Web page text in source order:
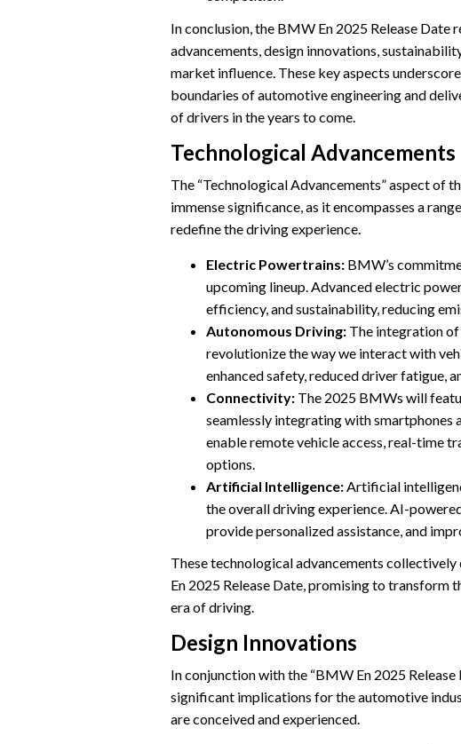
In conclusion, the BMW En 2025 Release
advancements, design innovations,
market influence. These key aspects
boundaries of automotive engineering and
of drivers in the years to come.
Technological Advancements
The “Technological Advancements” aspect of
immense significance, as it encompasses a
redefine the driving experience.
Electric Powertrains: BMW’s
upcoming lineup. Advanced electric
efficiency, and sustainability, reducing
Autonomous Driving: The integration
revolutionize the way we interact with
enhanced safety, reduced driver fatigue,
Connectivity: The 2025 BMWs will
seamlessly integrating with
enable remote vehicle access, real-time
options.
Artificial Intelligence: Artificial
the overall driving experience. AI-
provide personalized assistance, and
These technological advancements
En 2025 Release Date, promising to transform
era of driving.
Design Innovations
In conjunction with the “BMW En 2025 Release
significant implications for the automotive
are conceived and experienced.